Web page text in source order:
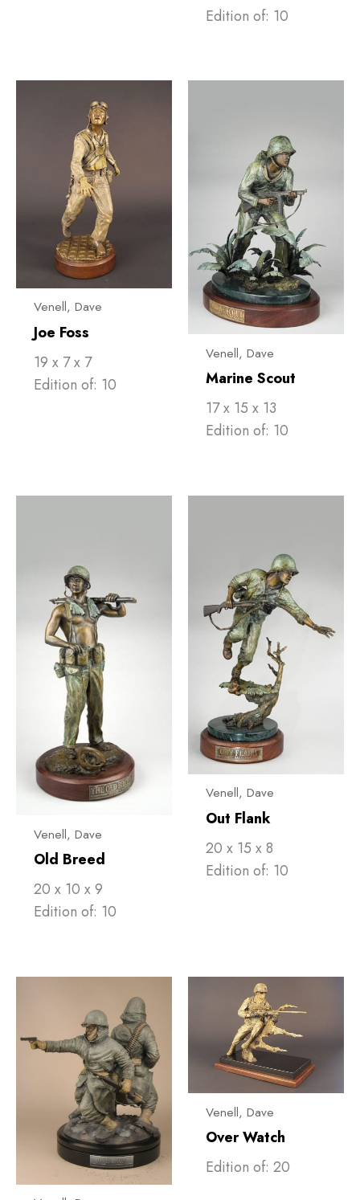
Edition of: 10
Venell, ​Dave
Joe Foss
19 x 7 x 7
Edition of: 10
Venell, ​Dave
Marine Scout
17 x 15 x 13
Edition of: 10
Venell, ​Dave
Old Breed
20 x 10 x 9
Edition of: 10
Venell, ​Dave
Out Flank
20 x 15 x 8
Edition of: 10
Venell, ​Dave
Over Watch
Edition of: 20